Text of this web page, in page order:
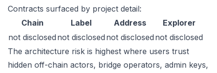
Contracts surfaced by project detail:
Chain
Label Address
Explorer
not disclosed not disclosed not disclosed not disclosed
The architecture risk is highest where users trust
hidden off-chain actors, bridge operators, admin keys,